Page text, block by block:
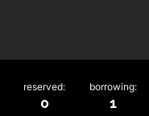
reserved:
0
borrowing:
1